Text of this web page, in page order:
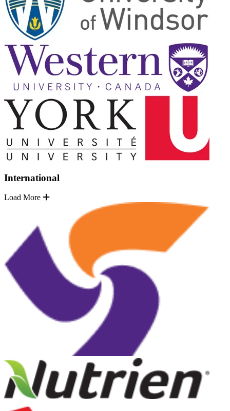
International
Load More